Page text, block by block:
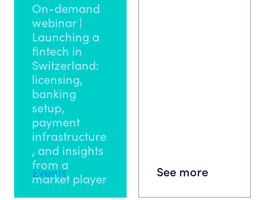
On-demand
webinar |
Launching a
fintech in
Switzerland:
licensing,
banking
setup,
payment
infrastructure
, and insights
from a
market player
Events See more